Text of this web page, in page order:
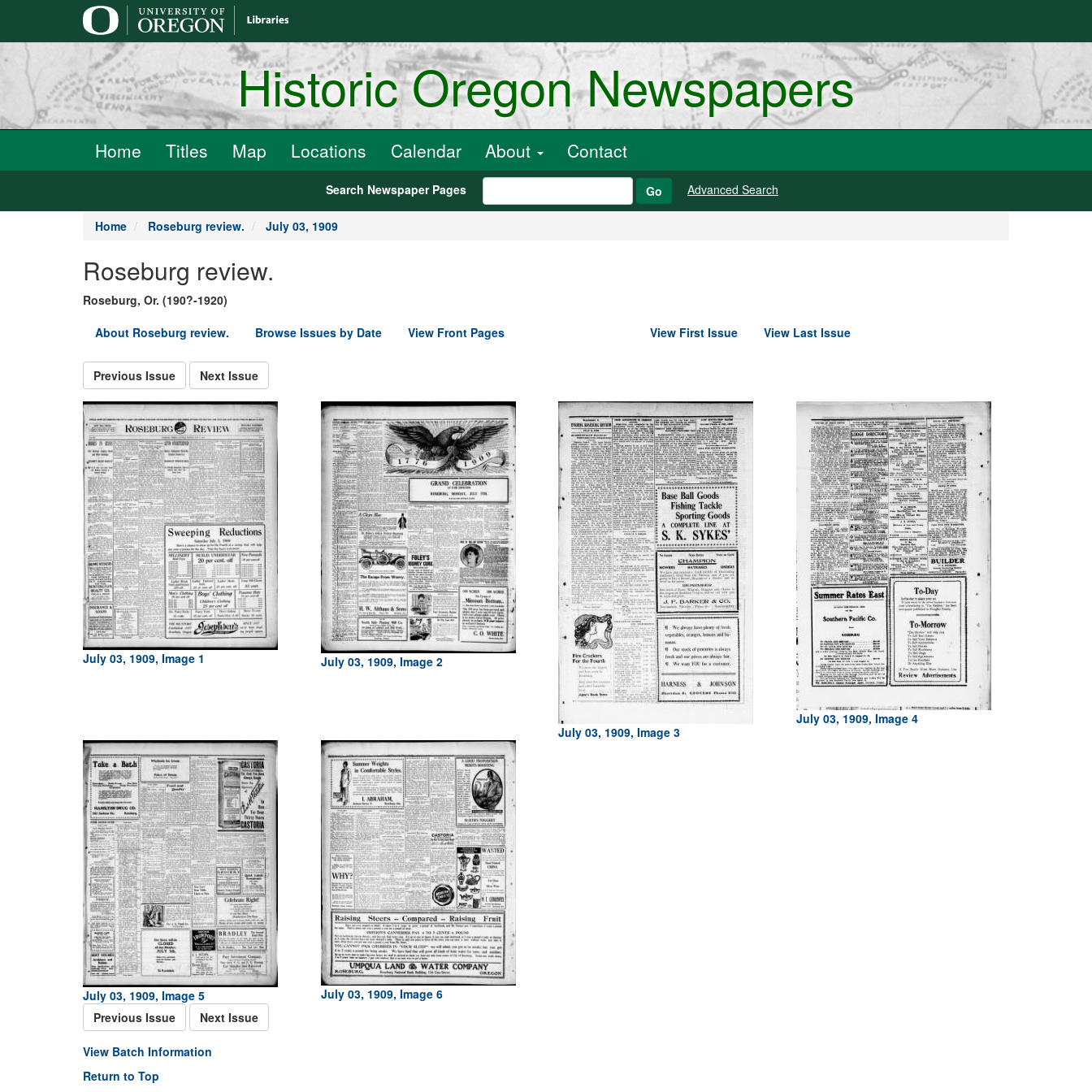
Historic Oregon Newspapers
Home Titles Map Locations Calendar About Contact
Search Newspaper Pages Go Advanced Search
Home Roseburg review. July 03, 1909
Roseburg review.
Roseburg, Or. (190?-1920)
About Roseburg review.
Browse Issues by Date View Front Pages View First Issue View Last Issue
Previous Issue Next Issue
July 03, 1909, Image 1 July 03, 1909, Image 2
July 03, 1909, Image 3
July 03, 1909, Image 4
July 03, 1909, Image 5
July 03, 1909, Image 6
Previous Issue
Next Issue
View Batch Information
Return to Top